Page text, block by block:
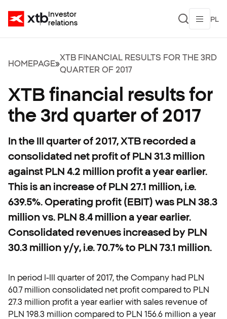
Investor
relations
PL
HOMEPAGE»
XTB FINANCIAL RESULTS FOR THE 3RD
QUARTER OF 2017
XTB financial results for
the 3rd quarter of 2017
In the III quarter of 2017, XTB recorded a
consolidated net profit of PLN 31.3 million
against PLN 4.2 million profit a year earlier.
This is an increase of PLN 27.1 million, i.e.
639.5%. Operating profit (EBIT) was PLN 38.3
million vs. PLN 8.4 million a year earlier.
Consolidated revenues increased by PLN
30.3 million y/y, i.e. 70.7% to PLN 73.1 million.
In period I-III quarter of 2017, the Company had PLN
60.7 million consolidated net profit compared to PLN
27.3 million profit a year earlier with sales revenue of
PLN 198.3 million compared to PLN 156.6 million a year